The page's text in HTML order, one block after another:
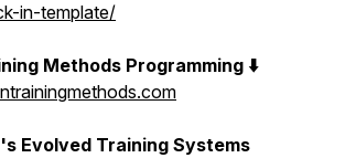
in-template/
Methods Programming ⬇️
Evolved Training Systems